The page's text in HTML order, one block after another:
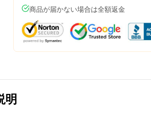
商品が届かない場合は全額返金
明